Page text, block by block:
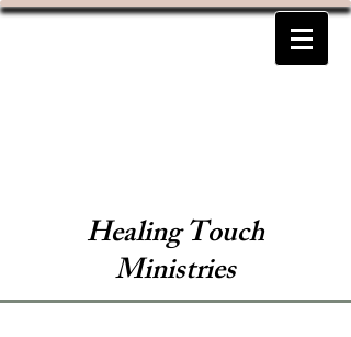
Healing Touch
Ministries